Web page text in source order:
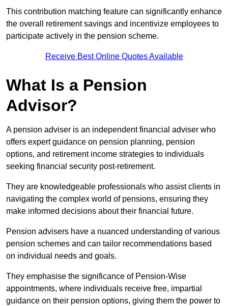
This contribution matching feature can significantly enhance
the overall retirement savings and incentivize employees to
participate actively in the pension scheme.
Receive Best Online Quotes Available
What Is a Pension
Advisor?
A pension adviser is an independent financial adviser who
offers expert guidance on pension planning, pension
options, and retirement income strategies to individuals
seeking financial security post-retirement.
They are knowledgeable professionals who assist clients in
navigating the complex world of pensions, ensuring they
make informed decisions about their financial future.
Pension advisers have a nuanced understanding of various
pension schemes and can tailor recommendations based
on individual needs and goals.
They emphasise the significance of Pension-Wise
appointments, where individuals receive free, impartial
guidance on their pension options, giving them the power to